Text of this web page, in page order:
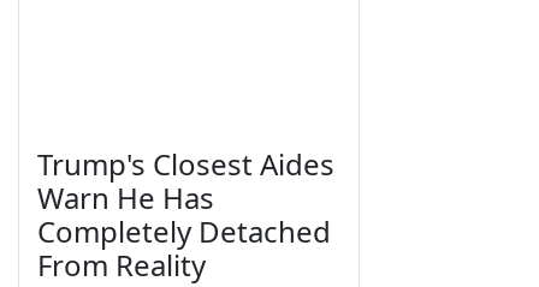
Trump's Closest Aides
Warn He Has
Completely Detached
From Reality